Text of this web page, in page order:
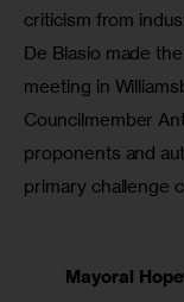
criticism from
De Blasio made
meeting in
Councilmember
proponents and
primary challenge
Mayoral